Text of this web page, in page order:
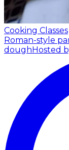
Cooking Classes
Roman-style
doughHosted